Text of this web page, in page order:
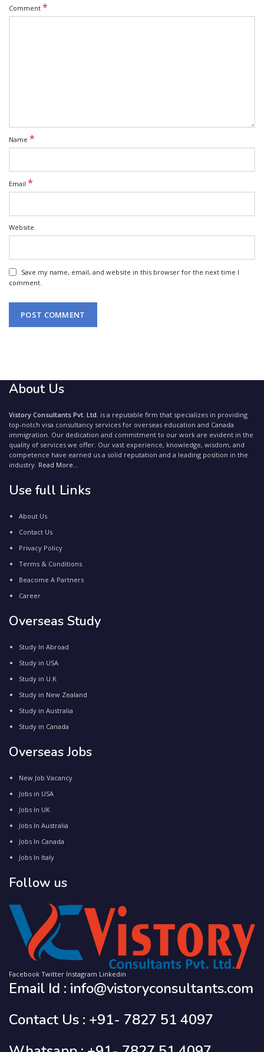
Comment *
Name *
Email *
Website
Save my name, email, and website in this browser for the next time I
comment.
About Us
Vistory Consultants Pvt. Ltd. is a reputable firm that specializes in providing
top-notch visa consultancy services for overseas education and Canada
immigration. Our dedication and commitment to our work are evident in the
quality of services we offer. Our vast experience, knowledge, wisdom, and
competence have earned us a solid reputation and a leading position in the
industry. Read More...
Use full Links
About Us
Contact Us
Privacy Policy
Terms & Conditions
Beacome A Partners
Career
Overseas Study
Study In Abroad
Study in USA
Study in U.K
Study in New Zealand
Study in Australia
Study in Canada
Overseas Jobs
New Job Vacancy
Jobs in USA
Jobs In UK
Jobs In Australia
Jobs In Canada
Jobs In Italy
Follow us
Facebook Twitter Instagram Linkedin
Email Id : info@vistoryconsultants.com
Contact Us : +91- 7827 51 4097